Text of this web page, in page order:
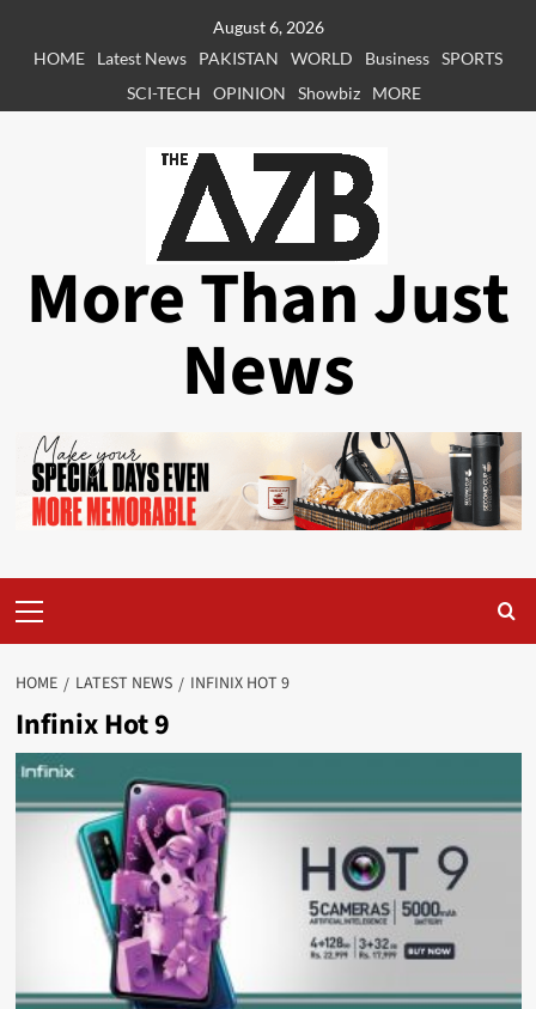
August 6, 2026
HOME
Latest News PAKISTAN WORLD Business SPORTS
SCI-TECH
OPINION Showbiz MORE
More Than Just
News
Menu
HOME LATEST NEWS INFINIX HOT 9
Infinix Hot 9